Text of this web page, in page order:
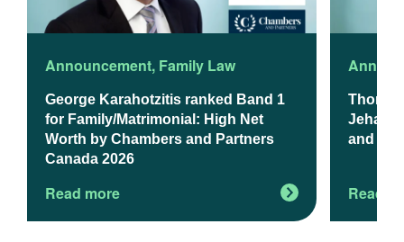
Announcement, Family Law
George Karahotzitis ranked Band 1
for Family/Matrimonial: High Net
Worth by Chambers and Partners
Canada 2026
Read more
and
Read